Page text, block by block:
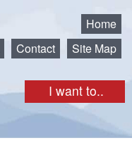
I want to..
Home
Contact Site Map